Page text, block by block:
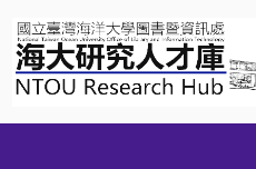
navigation